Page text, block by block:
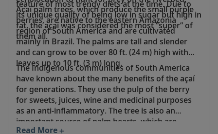
feature of most trendy diets at the time. Due to
its unique quality of being low in sugar but high in
fat, the açaí was considered the most “super” of
them all.
Açaí palm trees, which produce the small purple
berries, are native to the eastern Amazonia
region of South America and are cultivated
mainly in Brazil. The palms are tall and slender
and can grow to be over 80 ft. (24 m) high with
leaves up to 10 ft. (3 m) long.
The Indigenous communities of South America
have known about the many benefits of the açaí
for generations. They use the pulp of the berry
for sweets, juices, wine and medicinal purposes
as an anti-inflammatory. The tree is also an
important source of palm hearts, which are
Read More